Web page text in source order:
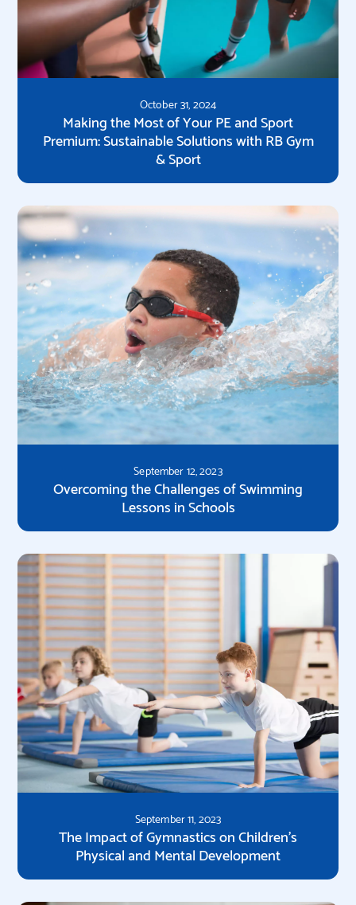
October 31, 2024
Making the Most of Your PE and Sport
Premium: Sustainable Solutions with RB Gym
& Sport
September 12, 2023
Overcoming the Challenges of Swimming
Lessons in Schools
September 11, 2023
The Impact of Gymnastics on Children's
Physical and Mental Development